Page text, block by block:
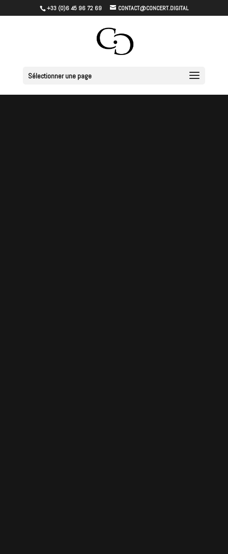
+33 (0)6 45 96 72 69 CONTACT@CONCERT.DIGITAL
Sélectionner une page